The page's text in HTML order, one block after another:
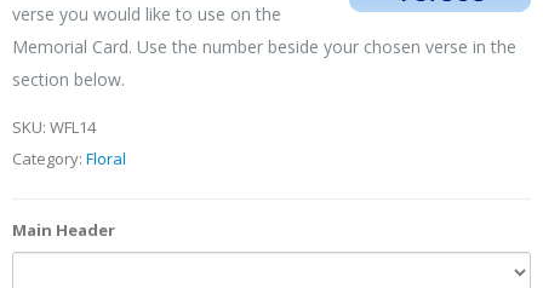
verse you would like to use on the
Memorial Card. Use the number beside your chosen verse in the
section below.
SKU: WFL14
Category: Floral
Main Header